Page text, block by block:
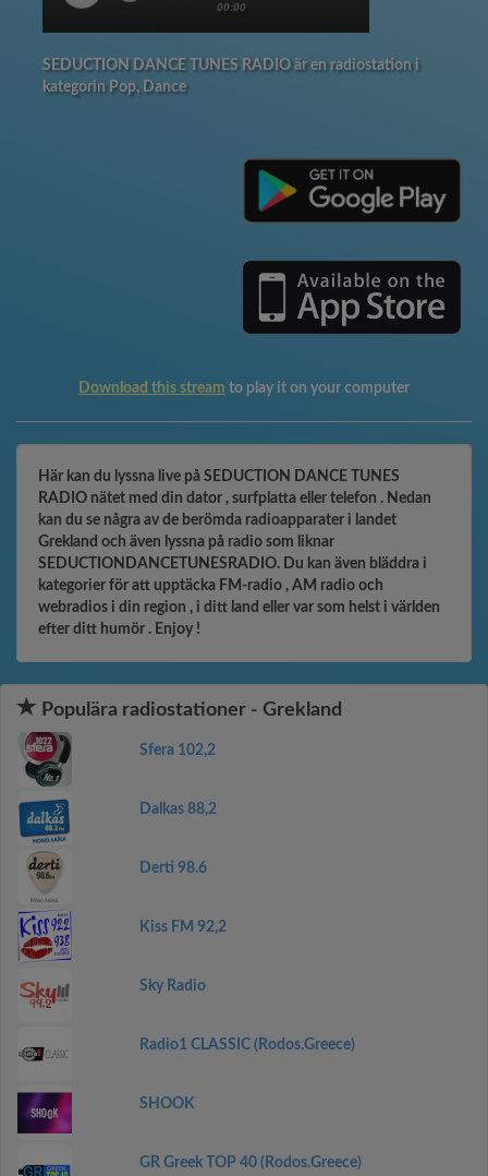
00:00
SEDUCTION DANCE TUNES RADIO är en radiostation i
kategorin Pop, Dance
Download this stream to play it on your computer
Här kan du lyssna live på SEDUCTION DANCE TUNES
RADIO nätet med din dator , surfplatta eller telefon . Nedan
kan du se några av de berömda radioapparater i landet
Grekland och även lyssna på radio som liknar
SEDUCTIONDANCETUNESRADIO. Du kan även bläddra i
kategorier för att upptäcka FM-radio , AM radio och
webradios i din region , i ditt land eller var som helst i världen
efter ditt humör . Enjoy !
Populära radiostationer - Grekland
Sfera 102,2
Dalkas 88,2
Derti 98.6
Kiss FM 92,2
Sky Radio
Radio1 CLASSIC (Rodos.Greece)
SHOOK
GR Greek TOP 40 (Rodos.Greece)